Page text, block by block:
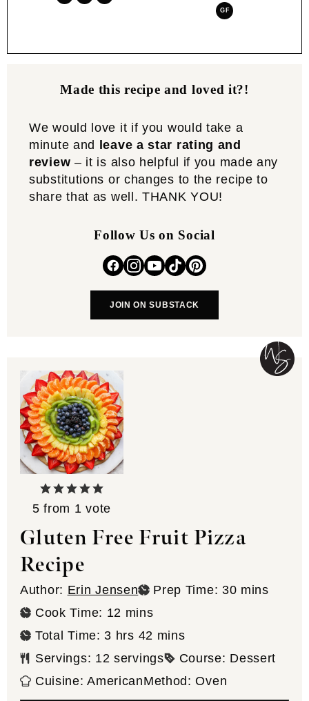
GF
Made this recipe and loved it?!
We would love it if you would take a
minute and leave a star rating and
review – it is also helpful if you made any
substitutions or changes to the recipe to
share that as well. THANK YOU!
Follow Us on Social
JOIN ON SUBSTACK
5 from 1 vote
Gluten Free Fruit Pizza
Recipe
Author: Erin Jensen Prep Time: 30minutes
mins
Cook Time: 12 minutes
mins
Total Time:3 hours
hrs 42 minutes
mins
Servings: 12 servings Course: Dessert
Cuisine:AmericanMethod:Oven